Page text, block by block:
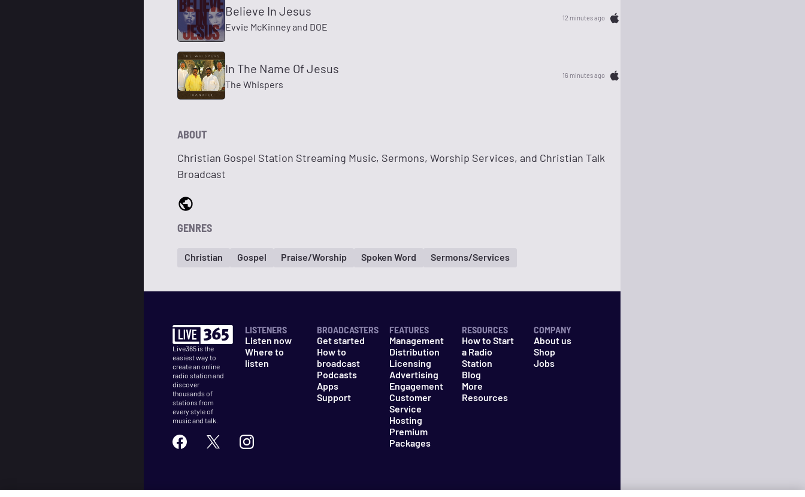
Believe In Jesus
Evvie McKinney and DOE
12 minutes ago
In The Name Of Jesus
The Whispers
16 minutes ago
ABOUT
Christian Gospel Station Streaming Music, Sermons, Worship Services, and Christian Talk
Broadcast
GENRES
Christian Gospel Praise/Worship Spoken Word Sermons/Services
Live365 is the
easiest way to
create an online
radio station and
discover
thousands of
stations from
every style of
music and talk.
LISTENERS
Listen now
Where to
listen
BROADCASTERS
Get started
How to
broadcast
Podcasts
Apps
Support
FEATURES
Management
Distribution
Licensing
Advertising
Engagement
Customer
Service
Hosting
Premium
Packages
RESOURCES
How to Start
a Radio
Station
Blog
More
Resources
COMPANY
About us
Shop
Jobs